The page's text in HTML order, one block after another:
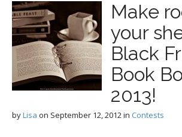
Make
your
Black
Book
2013!
byLisa on September 12, 2012in Contests